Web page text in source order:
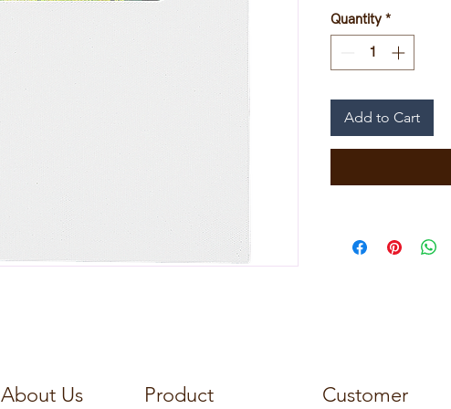
Quantity *
Add to Cart
About Us
Product
Customer